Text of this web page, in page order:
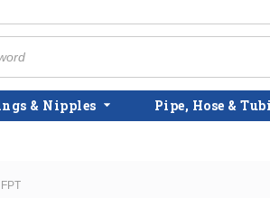
& Nipples Pipe, Hose &